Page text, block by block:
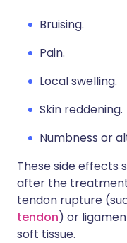
Bruising.
Pain.
Local swelling.
Skin reddening.
Numbness or
These side effects
after the
tendon rupture
tendon) or
soft tissue.